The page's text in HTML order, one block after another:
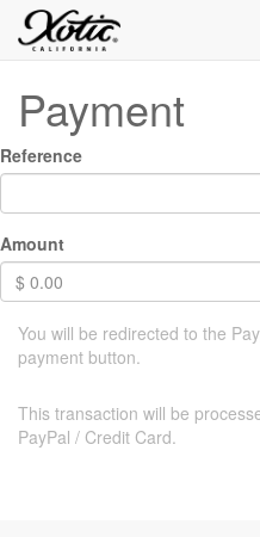
Payment
Reference
Amount
$ 0.00
You will be redirected to the
payment button.
This transaction will be
PayPal / Credit Card.